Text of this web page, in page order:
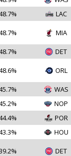
LAC
MIA
DET
ORL
WAS
NOP
POR
HOU
DET